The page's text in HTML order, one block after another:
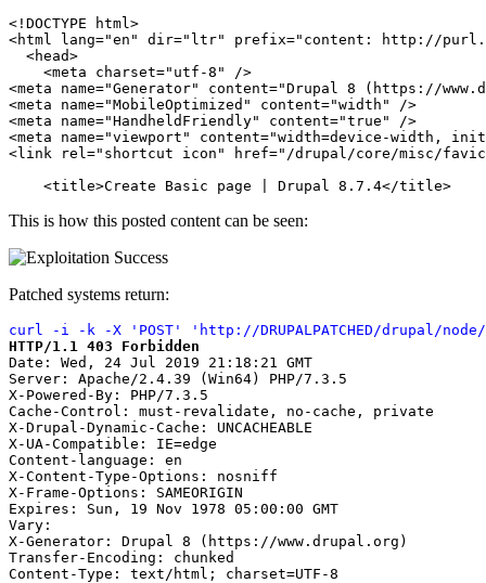
<!DOCTYPE html>
<html lang="en" dir="ltr" prefix="content: http://
<head>
<meta charset="utf-8" />
<meta name="Generator" content="Drupal 8 (https://
<meta name="MobileOptimized" content="width" />
<meta name="HandheldFriendly" content="true" />
<meta name="viewport" content="width=device-width,
<link rel="shortcut icon" href="/drupal/core/misc/
<title>Create Basic page | Drupal 8.7.4</title>
This is how this posted content can be seen:
Patched systems return:
curl -i -k -X 'POST' 'http://DRUPALPATCHED/drupal/
HTTP/1.1 403 Forbidden
Date: Wed, 24 Jul 2019 21:18:21 GMT
Server: Apache/2.4.39 (Win64) PHP/7.3.5
X-Powered-By: PHP/7.3.5
Cache-Control: must-revalidate, no-cache, private
X-Drupal-Dynamic-Cache: UNCACHEABLE
X-UA-Compatible: IE=edge
Content-language: en
X-Content-Type-Options: nosniff
X-Frame-Options: SAMEORIGIN
Expires: Sun, 19 Nov 1978 05:00:00 GMT
Vary:
X-Generator: Drupal 8 (https://www.drupal.org)
Transfer-Encoding: chunked
Content-Type: text/html; charset=UTF-8